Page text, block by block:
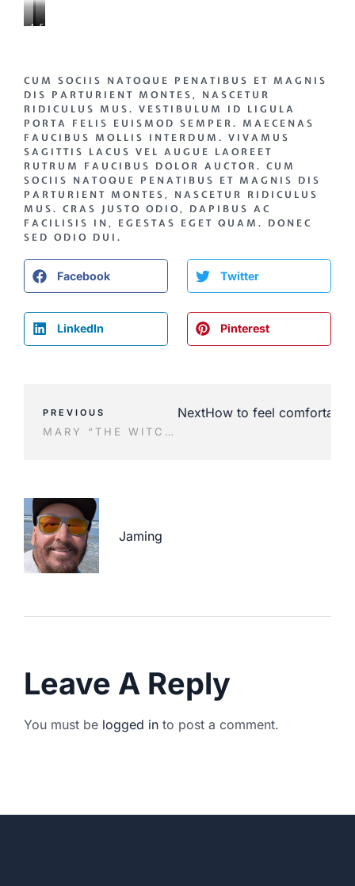
AENEAN
CONSECTETUR
SIT
CUM SOCIIS NATOQUE PENATIBUS ET MAGNIS
DIS PARTURIENT MONTES, NASCETUR
RIDICULUS MUS. VESTIBULUM ID LIGULA
PORTA FELIS EUISMOD SEMPER. MAECENAS
FAUCIBUS MOLLIS INTERDUM. VIVAMUS
SAGITTIS LACUS VEL AUGUE LAOREET
RUTRUM FAUCIBUS DOLOR AUCTOR. CUM
SOCIIS NATOQUE PENATIBUS ET MAGNIS DIS
PARTURIENT MONTES, NASCETUR RIDICULUS
MUS. CRAS JUSTO ODIO, DAPIBUS AC
FACILISIS IN, EGESTAS EGET QUAM. DONEC
SED ODIO DUI.
Facebook Twitter
LinkedIn Pinterest
PREVIOUS
MARY “THE WITCHER” JANES SHOES BEFORE AND AFTER
NextHow to feel comfortable
Jaming
Leave A Reply
You must be logged in to post a comment.